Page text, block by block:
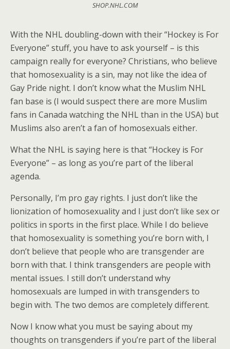
SHOP.NHL.COM
With the NHL doubling-down with their “Hockey is For
Everyone” stuff, you have to ask yourself – is this
campaign really for everyone? Christians, who believe
that homosexuality is a sin, may not like the idea of
Gay Pride night. I don’t know what the Muslim NHL
fan base is (I would suspect there are more Muslim
fans in Canada watching the NHL than in the USA) but
Muslims also aren’t a fan of homosexuals either.
What the NHL is saying here is that “Hockey is For
Everyone” – as long as you’re part of the liberal
agenda.
Personally, I’m pro gay rights. I just don’t like the
lionization of homosexuality and I just don’t like sex or
politics in sports in the first place. While I do believe
that homosexuality is something you’re born with, I
don’t believe that people who are transgender are
born with that. I think transgenders are people with
mental issues. I still don’t understand why
homosexuals are lumped in with transgenders to
begin with. The two demos are completely different.
Now I know what you must be saying about my
thoughts on transgenders if you’re part of the liberal